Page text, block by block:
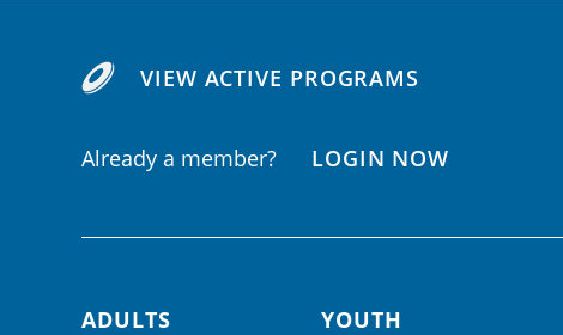
VIEW ACTIVE PROGRAMS
Already a member? LOGIN NOW
Footer navigation
ADULTS YOUTH